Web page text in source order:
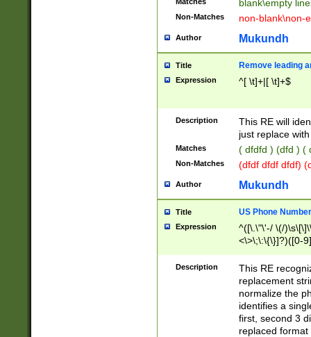
blank\empty
Non-Matches non-blank\non-
Author Mukundh
Title Remove leading
Expression ^[ \t]+|[ \t]+$
Description
This RE will
just replace
Matches ( dfdfd ) (dfd ) (
Non-Matches (dfdf dfdf dfdf)
Author Mukundh
Title US Phone
Expression
^([\.\"\'-/ \(/
<\>\;\:\{\}]?)([0-
Description
This RE
replacement
normalize the
identifies a
first, second 3
replaced